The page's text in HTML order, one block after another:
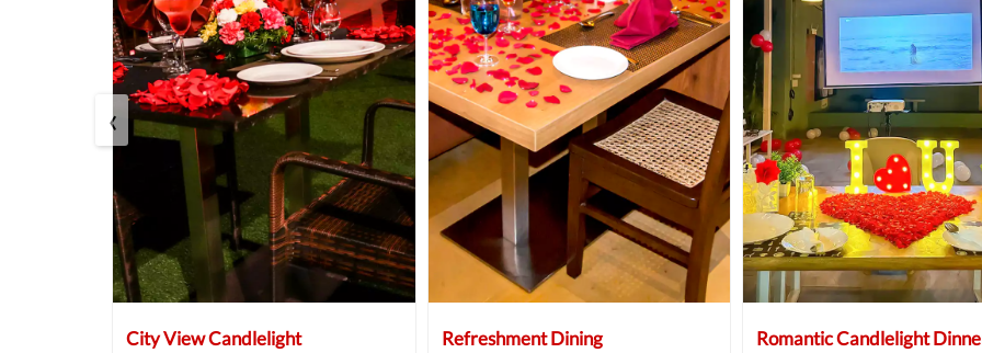
City View Candlelight Refreshment Dining
Romantic Candlelight
‹